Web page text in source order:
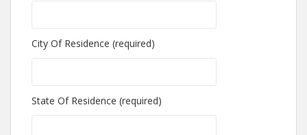
City Of Residence (required)
State Of Residence (required)